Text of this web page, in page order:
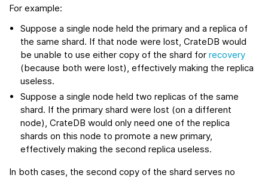
For example:
Suppose a single node held the primary and a replica of
the same shard. If that node were lost, CrateDB would
be unable to use either copy of the shard forrecovery
(because both were lost), effectively making the replica
useless.
Suppose a single node held two replicas of the same
shard. If the primary shard were lost (on a different
node), CrateDB would only need one of the replica
shards on this node to promote a new primary,
effectively making the second replica useless.
In both cases, the second copy of the shard serves no